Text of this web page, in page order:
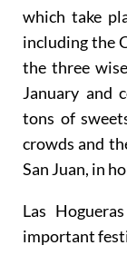
It is also the
which take
including the
the three
January and
tons of
crowds and
San Juan, in
Las